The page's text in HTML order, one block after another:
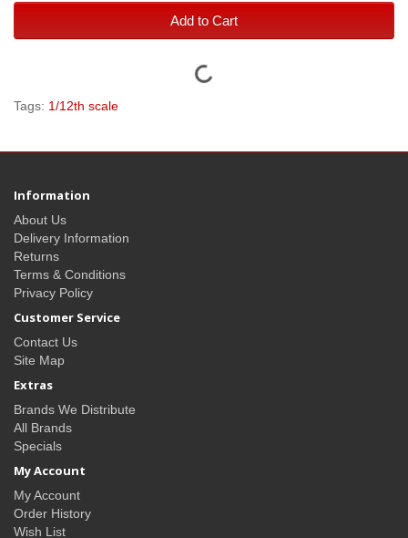
Add to Cart
Tags: 1/12th scale
Information
About Us
Delivery Information
Returns
Terms & Conditions
Privacy Policy
Customer Service
Contact Us
Site Map
Extras
Brands We Distribute
All Brands
Specials
My Account
My Account
Order History
Wish List